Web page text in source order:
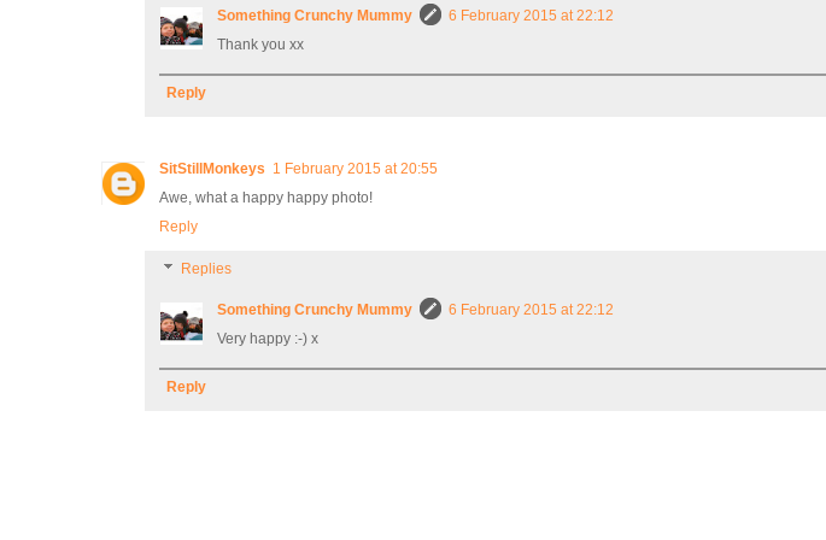
Something Crunchy Mummy
6 February 2015 at 22:12
Thank you xx
Reply
SitStillMonkeys 1 February 2015 at 20:55
Awe, what a happy happy photo!
Reply
Replies
Something Crunchy Mummy
6 February 2015 at 22:12
Very happy :-) x
Reply